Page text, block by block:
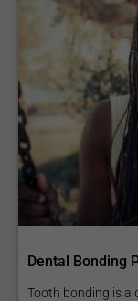
Dental Bonding
Tooth bonding is a